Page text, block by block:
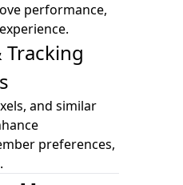
performance,
Tracking
and similar
preferences,